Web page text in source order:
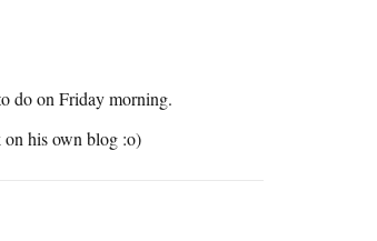
do on Friday morning.
on his own blog :o)